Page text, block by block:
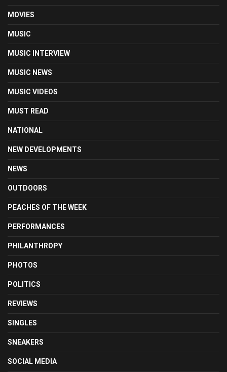
MOVIES
MUSIC
MUSIC INTERVIEW
MUSIC NEWS
MUSIC VIDEOS
MUST READ
NATIONAL
NEW DEVELOPMENTS
NEWS
OUTDOORS
PEACHES OF THE WEEK
PERFORMANCES
PHILANTHROPY
PHOTOS
POLITICS
REVIEWS
SINGLES
SNEAKERS
SOCIAL MEDIA